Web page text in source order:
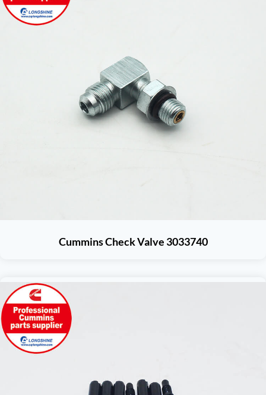
Cummins Check Valve 3033740